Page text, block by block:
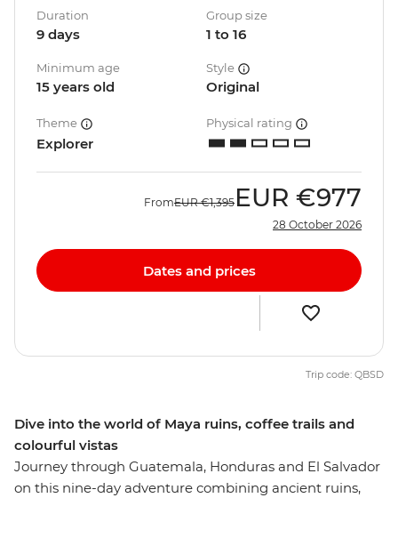
Dive into the world of Maya ruins, coffee trails and
colourful vistas
Journey through Guatemala, Honduras and El Salvador
on this nine-day adventure combining ancient ruins,
Duration
9 days
Group size
1 to 16
Minimum age
15 years old
Style
Original
Theme
Explorer
Physical rating
FromEUR €1,395 EUR €977
28 October 2026
Dates and prices
Trip code: QBSD